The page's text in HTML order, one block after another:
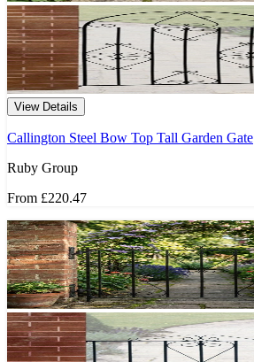
View Details
Callington Steel Bow Top Tall Garden Gate
Ruby Group
From £220.47